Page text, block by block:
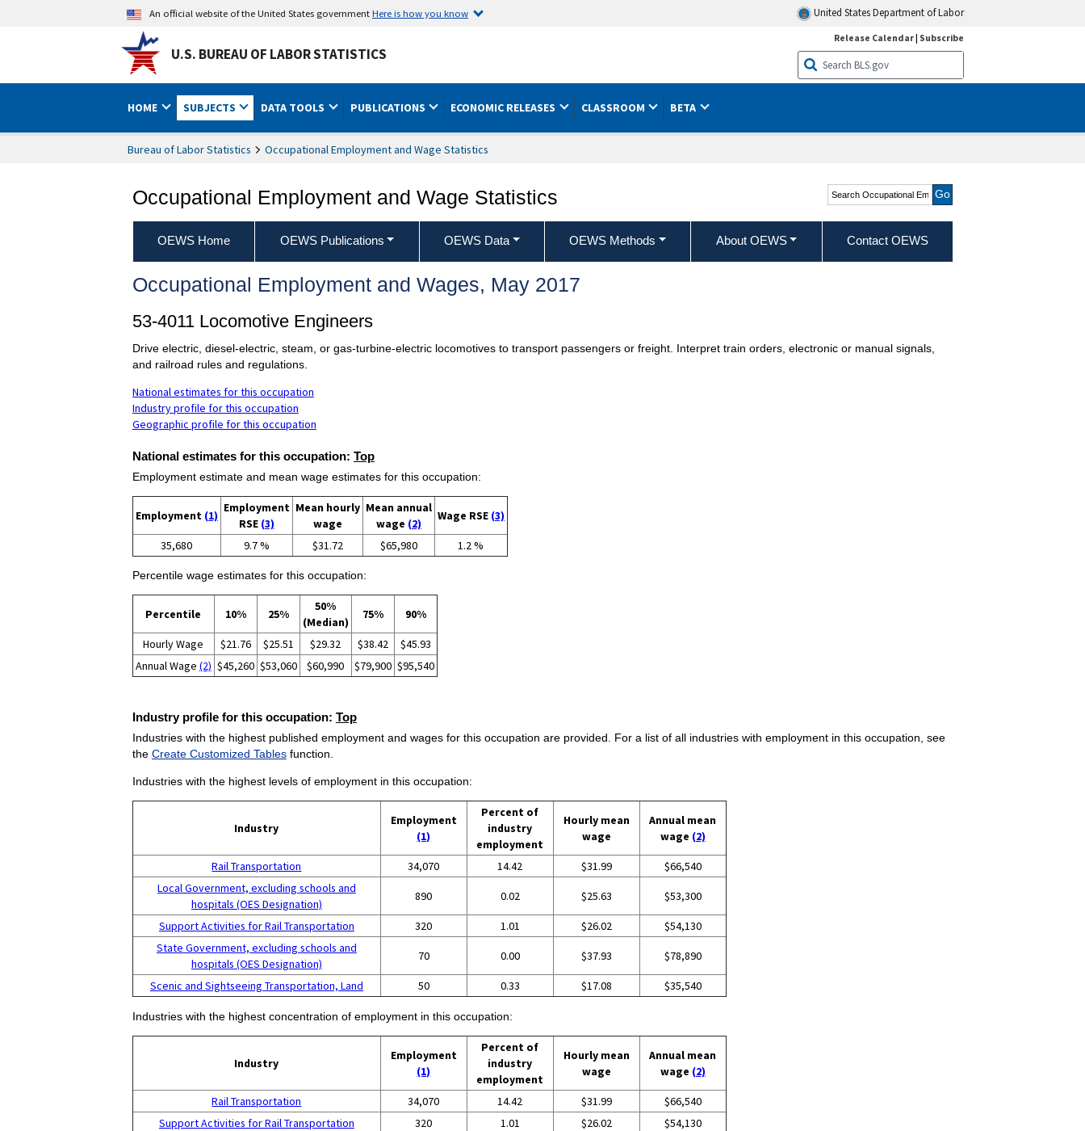
An official website of the United States governmentHere is how you know United States Department of Labor
U.S. BUREAU OF LABOR STATISTICS
Release Calendar| Subscribe
HOME SUBJECTS DATA TOOLS PUBLICATIONS ECONOMIC RELEASES CLASSROOM BETA
Bureau of Labor Statistics Occupational Employment and Wage Statistics
Occupational Employment and Wage Statistics
Search Occupational
Employment and Wage
Statistics
OEWS Home OEWS Publications OEWS Data OEWS Methods About OEWS Contact OEWS
Occupational Employment and Wages, May 2017
53-4011 Locomotive Engineers
Drive electric, diesel-electric, steam, or gas-turbine-electric locomotives to transport passengers or freight. Interpret train orders, electronic or manual signals,
and railroad rules and regulations.
National estimates for this occupation
Industry profile for this occupation
Geographic profile for this occupation
National estimates for this occupation: Top
Employment estimate and mean wage estimates for this occupation:
Employment (1)
Employment
RSE (3)
Mean hourly
wage
Mean annual
wage (2)
Wage RSE (3)
35,680 9.7 % $31.72 $65,980 1.2 %
Percentile wage estimates for this occupation:
Percentile 10% 25%
50%
(Median)
75% 90%
Hourly Wage $21.76 $25.51 $29.32 $38.42
$45.93
Annual Wage (2) $45,260 $53,060 $60,990 $79,900 $95,540
Industry profile for this occupation: Top
Industries with the highest published employment and wages for this occupation are provided. For a list of all industries with employment in this occupation, see
the Create Customized Tablesfunction.
Industries with the highest levels of employment in this occupation:
Industry
Employment
(1)
Percent of
industry
employment
Hourly mean
wage
Annual mean
wage (2)
Rail Transportation 34,070 14.42 $31.99
$66,540
Local Government, excluding schools and
hospitals (OES Designation)
890 0.02 $25.63 $53,300
Support Activities for Rail Transportation 320 1.01 $26.02
$54,130
State Government, excluding schools and
hospitals (OES Designation)
70 0.00 $37.93 $78,890
Scenic and Sightseeing Transportation, Land 50 0.33 $17.08 $35,540
Industries with the highest concentration of employment in this occupation:
Industry
Employment
(1)
Percent of
industry
employment
Hourly mean
wage
Annual mean
wage (2)
Rail Transportation 34,070 14.42 $31.99
$66,540
Support Activities for Rail Transportation
320 1.01 $26.02
$54,130